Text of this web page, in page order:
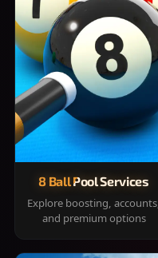
8 Ball Pool Services
Explore boosting, accounts,
and premium options